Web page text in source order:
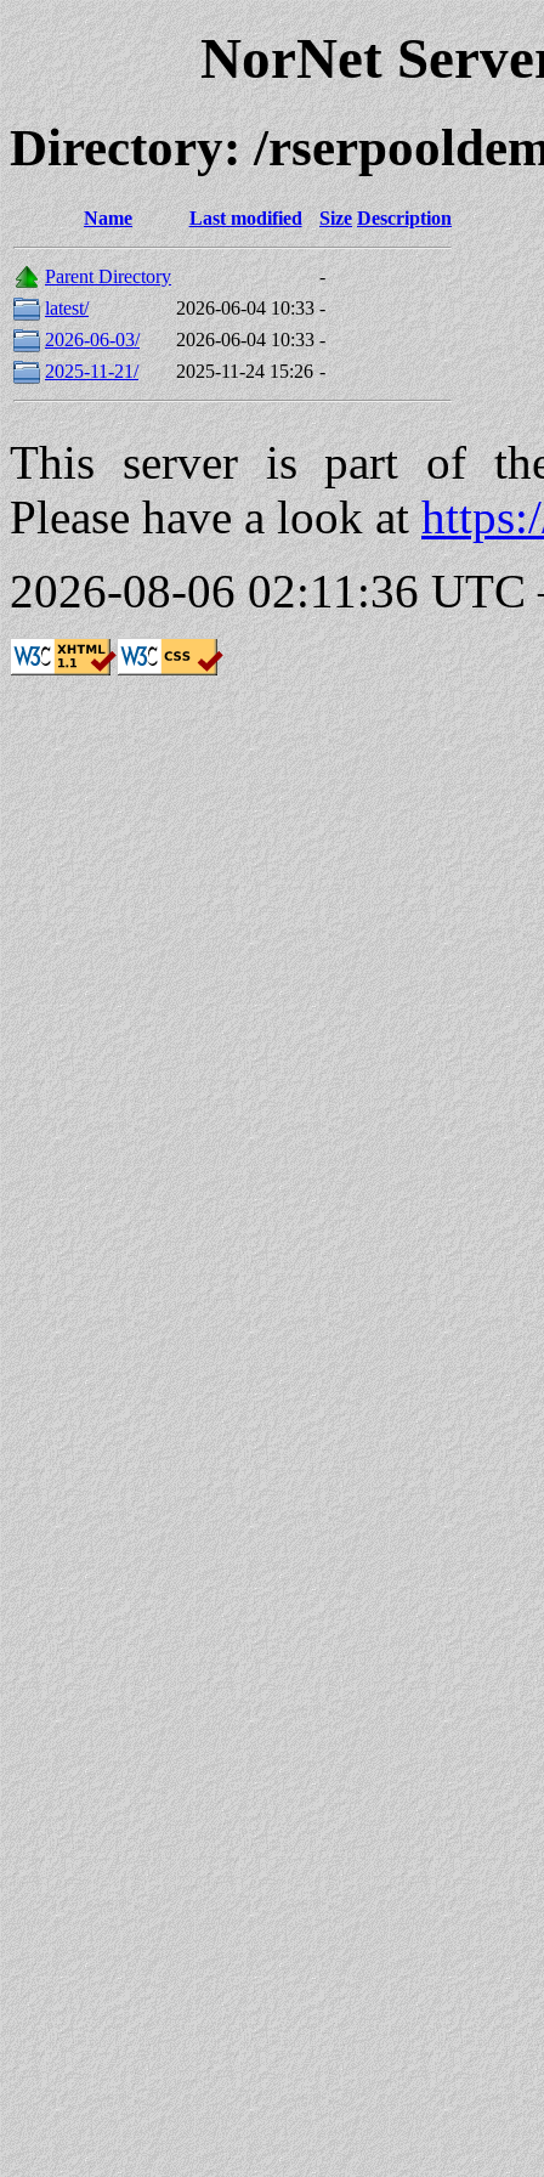
NorNet
Directory: /
Name Last modified Size Description
Parent Directory
-
latest/
2026-06-04 10:33 -
2026-06-03/
2026-06-04 10:33 -
2025-11-21/
2025-11-24 15:26 -
This server is part of
Please have a look at
2026-08-06 02:11:36 UTC